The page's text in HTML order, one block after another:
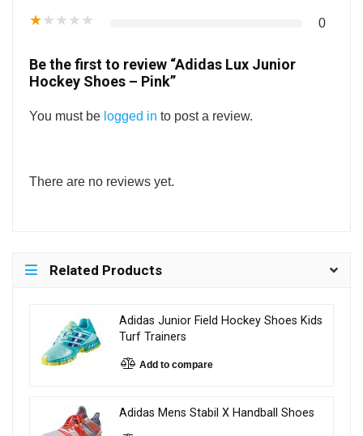
★★ ★ ★ ★ 0
Be the first to review “Adidas Lux Junior
Hockey Shoes – Pink”
You must be logged in to post a review.
There are no reviews yet.
Related Products
Adidas Junior Field Hockey Shoes Kids
Turf Trainers
Add to compare
Adidas Mens Stabil X Handball Shoes